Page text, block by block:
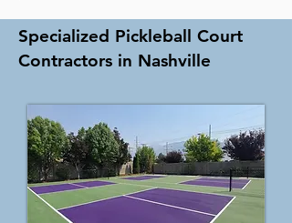
Specialized Pickleball Court
Contractors in Nashville